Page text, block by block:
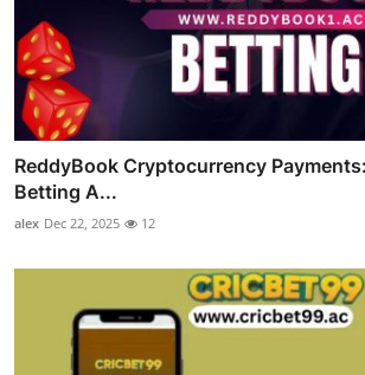
ReddyBook Cryptocurrency
Betting A...
alex Dec 22, 2025 12